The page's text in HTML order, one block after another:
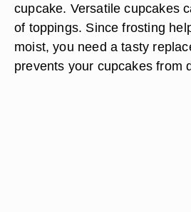
cupcake. Versatile cupcakes
of toppings. Since frosting
moist, you need a tasty
prevents your cupcakes from